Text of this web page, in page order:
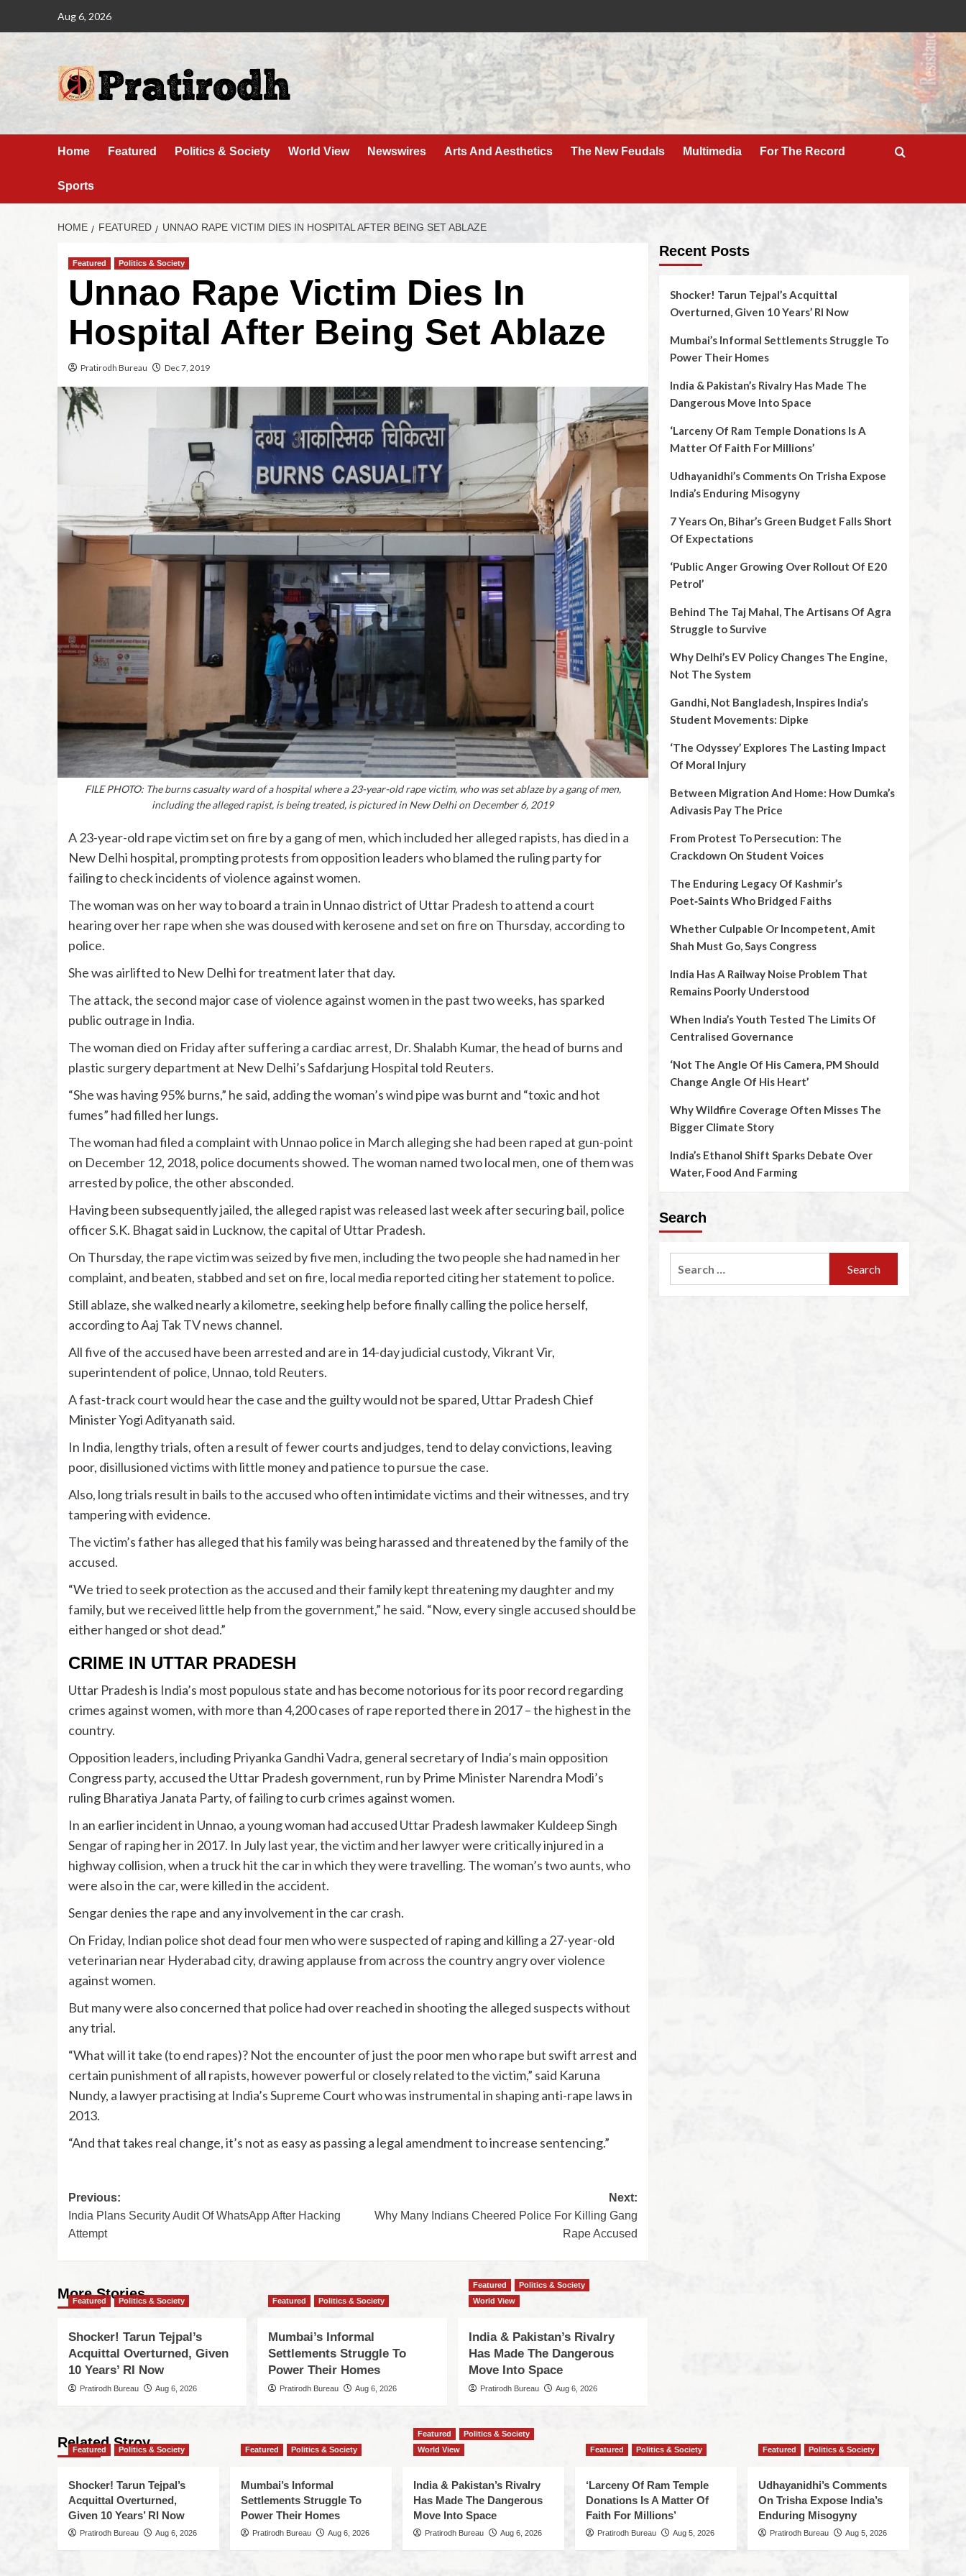
Aug 6, 2026
Home Featured Politics & Society World View Newswires Arts And Aesthetics The New Feudals Multimedia For The Record
Sports
HOME FEATURED UNNAO RAPE VICTIM DIES IN HOSPITAL AFTER BEING SET ABLAZE
Featured Politics & Society
Unnao Rape Victim Dies In
Hospital After Being Set Ablaze
Pratirodh Bureau Dec 7, 2019
FILE PHOTO: The burns casualty ward of a hospital where a 23-year-old rape victim, who was set ablaze by a gang of men,
including the alleged rapist, is being treated, is pictured in New Delhi on December 6, 2019
A 23-year-old rape victim set on fire by a gang of men, which included her alleged rapists, has died in a
New Delhi hospital, prompting protests from opposition leaders who blamed the ruling party for
failing to check incidents of violence against women.
The woman was on her way to board a train in Unnao district of Uttar Pradesh to attend a court
hearing over her rape when she was doused with kerosene and set on fire on Thursday, according to
police.
She was airlifted to New Delhi for treatment later that day.
The attack, the second major case of violence against women in the past two weeks, has sparked
public outrage in India.
The woman died on Friday after suffering a cardiac arrest, Dr. Shalabh Kumar, the head of burns and
plastic surgery department at New Delhi’s Safdarjung Hospital told Reuters.
“She was having 95% burns,” he said, adding the woman’s wind pipe was burnt and “toxic and hot
fumes” had filled her lungs.
The woman had filed a complaint with Unnao police in March alleging she had been raped at gun-point
on December 12, 2018, police documents showed. The woman named two local men, one of them was
arrested by police, the other absconded.
Having been subsequently jailed, the alleged rapist was released last week after securing bail, police
officer S.K. Bhagat said in Lucknow, the capital of Uttar Pradesh.
On Thursday, the rape victim was seized by five men, including the two people she had named in her
complaint, and beaten, stabbed and set on fire, local media reported citing her statement to police.
Still ablaze, she walked nearly a kilometre, seeking help before finally calling the police herself,
according to Aaj Tak TV news channel.
All five of the accused have been arrested and are in 14-day judicial custody, Vikrant Vir,
superintendent of police, Unnao, told Reuters.
A fast-track court would hear the case and the guilty would not be spared, Uttar Pradesh Chief
Minister Yogi Adityanath said.
In India, lengthy trials, often a result of fewer courts and judges, tend to delay convictions, leaving
poor, disillusioned victims with little money and patience to pursue the case.
Also, long trials result in bails to the accused who often intimidate victims and their witnesses, and try
tampering with evidence.
The victim’s father has alleged that his family was being harassed and threatened by the family of the
accused.
“We tried to seek protection as the accused and their family kept threatening my daughter and my
family, but we received little help from the government,” he said. “Now, every single accused should be
either hanged or shot dead.”
CRIME IN UTTAR PRADESH
Uttar Pradesh is India’s most populous state and has become notorious for its poor record regarding
crimes against women, with more than 4,200 cases of rape reported there in 2017 – the highest in the
country.
Opposition leaders, including Priyanka Gandhi Vadra, general secretary of India’s main opposition
Congress party, accused the Uttar Pradesh government, run by Prime Minister Narendra Modi’s
ruling Bharatiya Janata Party, of failing to curb crimes against women.
In an earlier incident in Unnao, a young woman had accused Uttar Pradesh lawmaker Kuldeep Singh
Sengar of raping her in 2017. In July last year, the victim and her lawyer were critically injured in a
highway collision, when a truck hit the car in which they were travelling. The woman’s two aunts, who
were also in the car, were killed in the accident.
Sengar denies the rape and any involvement in the car crash.
On Friday, Indian police shot dead four men who were suspected of raping and killing a 27-year-old
veterinarian near Hyderabad city, drawing applause from across the country angry over violence
against women.
But many were also concerned that police had over reached in shooting the alleged suspects without
any trial.
“What will it take (to end rapes)? Not the encounter of just the poor men who rape but swift arrest and
certain punishment of all rapists, however powerful or closely related to the victim,” said Karuna
Nundy, a lawyer practising at India’s Supreme Court who was instrumental in shaping anti-rape laws in
2013.
“And that takes real change, it’s not as easy as passing a legal amendment to increase sentencing.”
Previous:
India Plans Security Audit Of WhatsApp After Hacking
Attempt
Next:
Why Many Indians Cheered Police For Killing Gang
Rape Accused
More Stories
Featured Politics & Society
Shocker! Tarun Tejpal’s
Acquittal Overturned, Given
10 Years’ RI Now
Pratirodh Bureau Aug 6, 2026
Featured Politics & Society
Mumbai’s Informal
Settlements Struggle To
Power Their Homes
Pratirodh Bureau Aug 6, 2026
Featured
Politics & Society
World View
India & Pakistan’s Rivalry
Has Made The Dangerous
Move Into Space
Pratirodh Bureau Aug 6, 2026
Recent Posts
Shocker! Tarun Tejpal’s Acquittal
Overturned, Given 10 Years’ RI Now
Mumbai’s Informal Settlements Struggle To
Power Their Homes
India & Pakistan’s Rivalry Has Made The
Dangerous Move Into Space
‘Larceny Of Ram Temple Donations Is A
Matter Of Faith For Millions’
Udhayanidhi’s Comments On Trisha Expose
India’s Enduring Misogyny
7 Years On, Bihar’s Green Budget Falls Short
Of Expectations
‘Public Anger Growing Over Rollout Of E20
Petrol’
Behind The Taj Mahal, The Artisans Of Agra
Struggle to Survive
Why Delhi’s EV Policy Changes The Engine,
Not The System
Gandhi, Not Bangladesh, Inspires India’s
Student Movements: Dipke
‘The Odyssey’ Explores The Lasting Impact
Of Moral Injury
Between Migration And Home: How Dumka’s
Adivasis Pay The Price
From Protest To Persecution: The
Crackdown On Student Voices
The Enduring Legacy Of Kashmir’s
Poet‑Saints Who Bridged Faiths
Whether Culpable Or Incompetent, Amit
Shah Must Go, Says Congress
India Has A Railway Noise Problem That
Remains Poorly Understood
When India’s Youth Tested The Limits Of
Centralised Governance
‘Not The Angle Of His Camera, PM Should
Change Angle Of His Heart’
Why Wildfire Coverage Often Misses The
Bigger Climate Story
India’s Ethanol Shift Sparks Debate Over
Water, Food And Farming
Search
Related Stroy
Featured Politics & Society
Shocker! Tarun Tejpal’s
Acquittal Overturned,
Given 10 Years’ RI Now
Pratirodh Bureau Aug 6, 2026
Featured Politics & Society
Mumbai’s Informal
Settlements Struggle To
Power Their Homes
Pratirodh Bureau Aug 6, 2026
Featured
Politics & Society
World View
India & Pakistan’s Rivalry
Has Made The Dangerous
Move Into Space
Pratirodh Bureau Aug 6, 2026
Featured Politics & Society
‘Larceny Of Ram Temple
Donations Is A Matter Of
Faith For Millions’
Pratirodh Bureau Aug 5, 2026
Featured Politics & Society
Udhayanidhi’s Comments
On Trisha Expose India’s
Enduring Misogyny
Pratirodh Bureau Aug 5, 2026